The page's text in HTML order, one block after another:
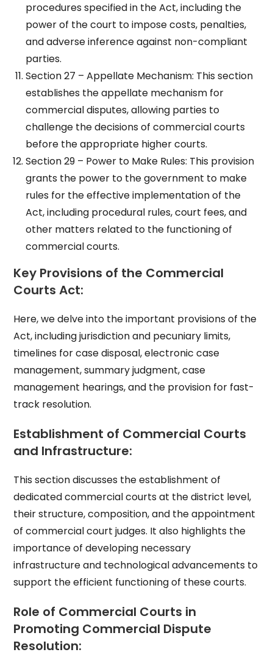
procedures specified in the Act, including the
power of the court to impose costs, penalties,
and adverse inference against non-compliant
parties.
Section 27 – Appellate Mechanism: This section
establishes the appellate mechanism for
commercial disputes, allowing parties to
challenge the decisions of commercial courts
before the appropriate higher courts.
Section 29 – Power to Make Rules: This provision
grants the power to the government to make
rules for the effective implementation of the
Act, including procedural rules, court fees, and
other matters related to the functioning of
commercial courts.
Key Provisions of the Commercial
Courts Act:
Here, we delve into the important provisions of the
Act, including jurisdiction and pecuniary limits,
timelines for case disposal, electronic case
management, summary judgment, case
management hearings, and the provision for fast-
track resolution.
Establishment of Commercial Courts
and Infrastructure:
This section discusses the establishment of
dedicated commercial courts at the district level,
their structure, composition, and the appointment
of commercial court judges. It also highlights the
importance of developing necessary
infrastructure and technological advancements to
support the efficient functioning of these courts.
Role of Commercial Courts in
Promoting Commercial Dispute
Resolution: